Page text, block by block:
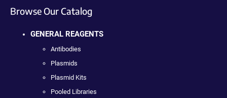
Browse Our Catalog
GENERAL REAGENTS
Antibodies
Plasmids
Plasmid Kits
Pooled Libraries